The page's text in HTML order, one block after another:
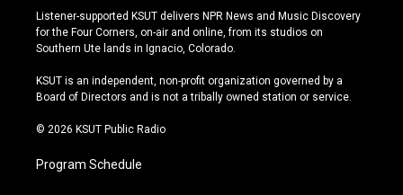
s
t
a
r
a
u
t
u
e
u
e
s
y
c
e
b
o
k
Listener-supported KSUT delivers NPR News and Music Discovery
for the Four Corners, on-air and online, from its studios on
Southern Ute lands in Ignacio, Colorado.
KSUT is an independent, non-profit organization governed by a
Board of Directors and is not a tribally owned station or service.
© 2026 KSUT Public Radio
Program Schedule